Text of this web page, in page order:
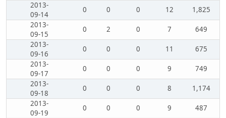
2013-
09-14
0 0 0 12
1,825
2013-
09-15
0 2 0 7
649
2013-
09-16
0 0 0 11
675
2013-
09-17
0 0 0 9
749
2013-
09-18
0 0 0 8
1,174
2013-
09-19
0 0 0 9
487